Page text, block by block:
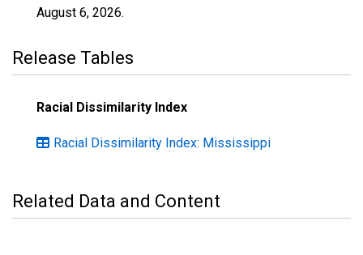
August 6, 2026.
Release Tables
Racial Dissimilarity Index
Racial Dissimilarity Index: Mississippi
Related Data and Content